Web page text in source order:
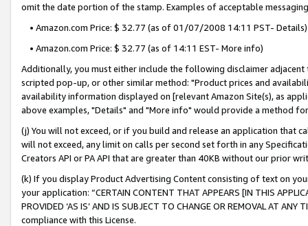
omit the date portion of the stamp. Examples of acceptable
• Amazon.com Price: $ 32.77 (as of 01/07/2008 14:11 PST- Details)
• Amazon.com Price: $ 32.77 (as of 14:11 EST- More info)
Additionally, you must either include the following disclaimer
scripted pop-up, or other similar method: "Product prices and
availability information displayed on [relevant Amazon Site(s), as
above examples, "Details" and "More info" would provide a method
(j) You will not exceed, or if you build and release an application that
will not exceed, any limit on calls per second set forth in any
Creators API or PA API that are greater than 40KB without our prior
(k) If you display Product Advertising Content consisting of text on
your application: “CERTAIN CONTENT THAT APPEARS [IN THIS
PROVIDED ‘AS IS’ AND IS SUBJECT TO CHANGE OR REMOVAL AT
compliance with this License.